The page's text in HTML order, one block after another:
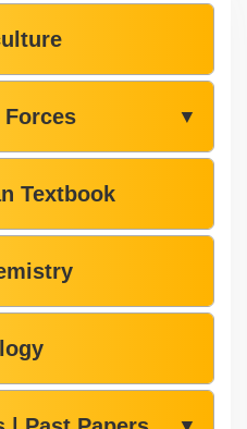
Forces ▼
Textbook